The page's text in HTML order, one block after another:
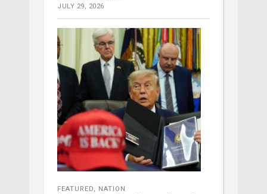
JULY 29, 2026
FEATURED, NATION